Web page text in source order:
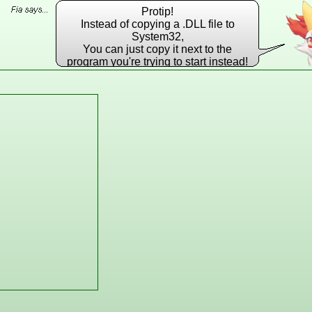
Protip!
Instead of copying a .DLL file to
System32,
You can just copy it next to the
program you're trying to start instead!